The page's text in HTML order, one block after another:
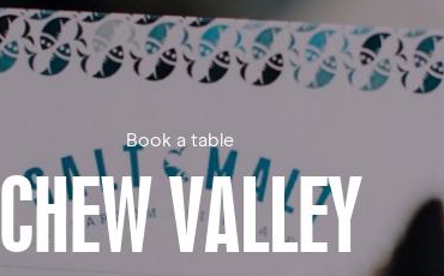
Book a table
CHEW VALLEY